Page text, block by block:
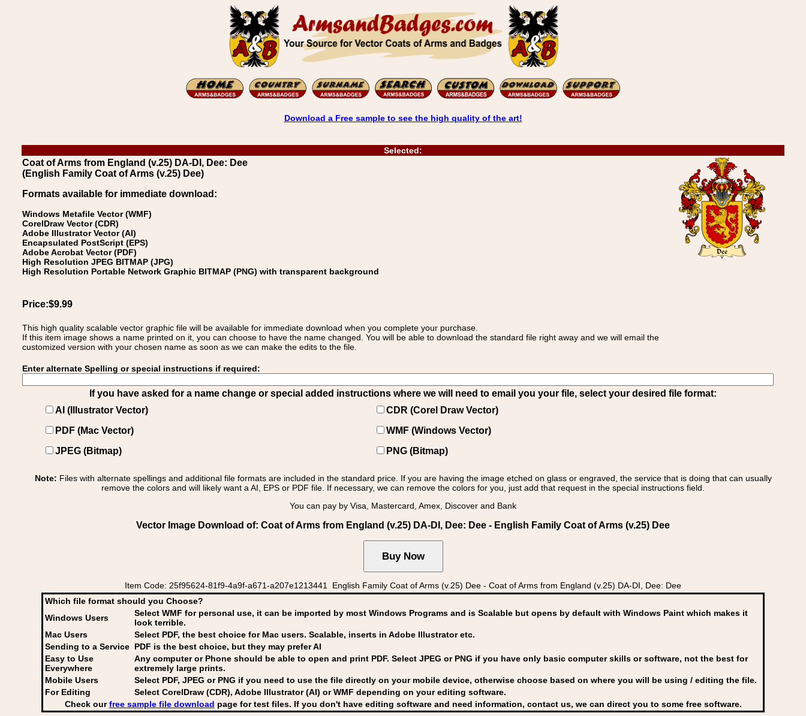
Download a Free sample to see the high quality of the art!
Selected:
Coat of Arms from England (v.25) DA-DI, Dee: Dee
(English Family Coat of Arms (v.25) Dee)
Formats available for immediate download:
Windows Metafile Vector (WMF)
CorelDraw Vector (CDR)
Adobe Illustrator Vector (AI)
Encapsulated PostScript (EPS)
Adobe Acrobat Vector (PDF)
High Resolution JPEG BITMAP (JPG)
High Resolution Portable Network Graphic BITMAP (PNG) with transparent background
Price:$9.99
This high quality scalable vector graphic file will be available for immediate download when you complete your purchase.
If this item image shows a name printed on it, you can choose to have the name changed. You will be able to download the standard file right away and we will email the
customized version with your chosen name as soon as we can make the edits to the file.
Enter alternate Spelling or special instructions if required:
If you have asked for a name change or special added instructions where we will need to email you your file, select your desired file format:
AI (Illustrator Vector)
CDR (Corel Draw Vector)
PDF (Mac Vector)
WMF (Windows Vector)
JPEG (Bitmap)
PNG (Bitmap)
Note: Files with alternate spellings and additional file formats are included in the standard price. If you are having the image etched on glass or engraved, the service that is doing that can usually
remove the colors and will likely want a AI, EPS or PDF file. If necessary, we can remove the colors for you, just add that request in the special instructions field.
You can pay by Visa, Mastercard, Amex, Discover and Bank
Vector Image Download of: Coat of Arms from England (v.25) DA-DI, Dee: Dee - English Family Coat of Arms (v.25) Dee
Item Code: 25f95624-81f9-4a9f-a671-a207e1213441 English Family Coat of Arms (v.25) Dee - Coat of Arms from England (v.25) DA-DI, Dee: Dee
Which file format should you Choose?
Windows Users
Select WMF for personal use, it can be imported by most Windows Programs and is Scalable but opens by default with Windows Paint which makes it
look terrible.
Mac Users
Select PDF, the best choice for Mac users. Scalable, inserts in Adobe Illustrator etc.
Sending to a Service PDF is the best choice, but they may prefer AI
Easy to Use
Everywhere
Any computer or Phone should be able to open and print PDF. Select JPEG or PNG if you have only basic computer skills or software, not the best for
extremely large prints.
Mobile Users
Select PDF, JPEG or PNG if you need to use the file directly on your mobile device, otherwise choose based on where you will be using / editing the file.
For Editing
Select CorelDraw (CDR), Adobe Illustrator (AI) or WMF depending on your editing software.
Check ourfree sample file download page for test files. If you don't have editing software and need information, contact us, we can direct you to some free software.